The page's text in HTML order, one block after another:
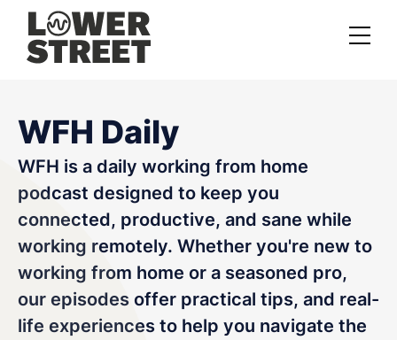
Case studies
Services
Podcast Launch Service
Podcast Promotion Service
Video Podcast Service
Private Podcasting
WFH Daily
WFH is a daily working from home
podcast designed to keep you
connected, productive, and sane while
working remotely. Whether you're new to
working from home or a seasoned pro,
our episodes offer practical tips, and real-
life experiences to help you navigate the